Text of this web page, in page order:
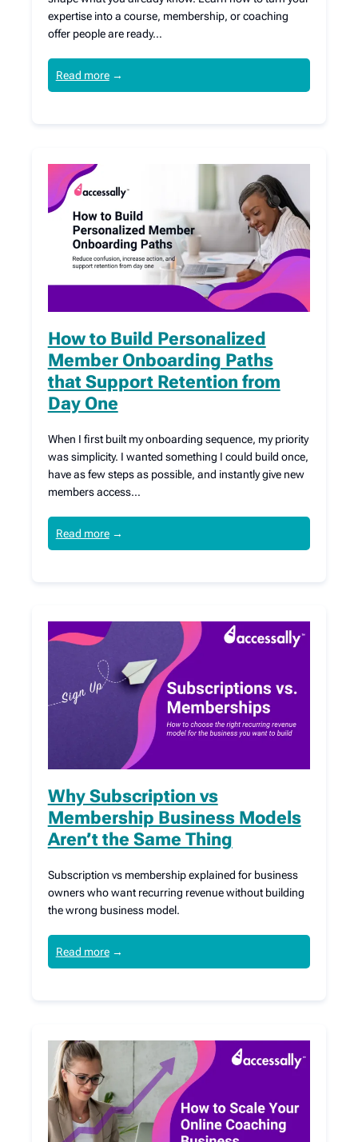
expertise into a course, membership, or coaching
offer people are ready…
Read more→
How to Build Personalized
Member Onboarding Paths
that Support Retention from
Day One
When I first built my onboarding sequence, my priority
was simplicity. I wanted something I could build once,
have as few steps as possible, and instantly give new
members access…
Read more→
Why Subscription vs
Membership Business Models
Aren’t the Same Thing
Subscription vs membership explained for business
owners who want recurring revenue without building
the wrong business model.
Read more→